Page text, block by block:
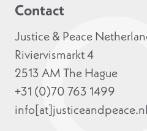
Contact
Justice & Peace
Riviervismarkt 4
2513 AM The Hague
+31 (0)70 763 1499
info[at]justiceandpeace.nl